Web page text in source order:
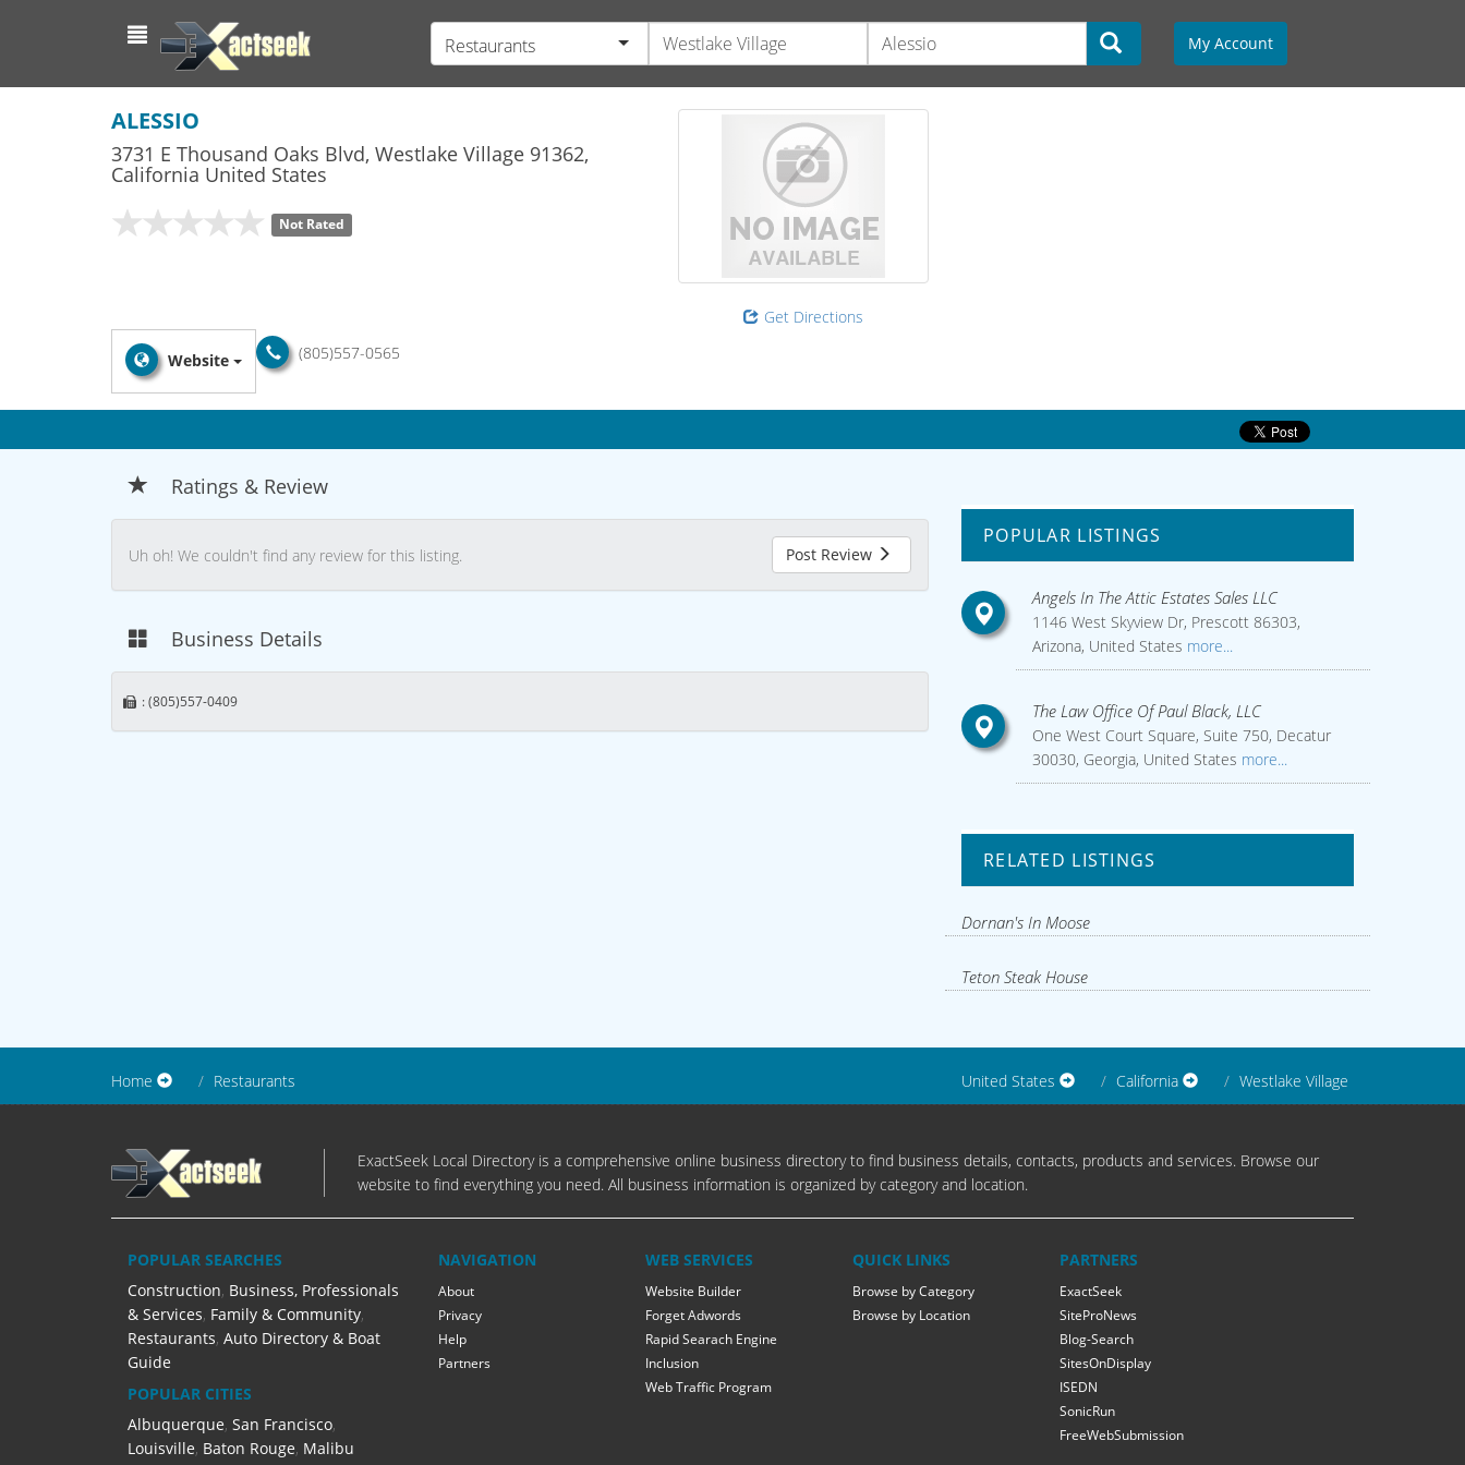
Restaurants My Account
ALESSIO
3731 E Thousand Oaks Blvd, Westlake Village 91362,
California United States
Not Rated
Get Directions
(805)557-0565
Website
Ratings & Review
Uh oh! We couldn't find any review for this listing. Post Review
Business Details
: (805)557-0409
POPULAR LISTINGS
Angels In The Attic Estates Sales LLC
1146 West Skyview Dr, Prescott 86303,
Arizona, United States more...
The Law Office Of Paul Black, LLC
One West Court Square, Suite 750, Decatur
30030, Georgia, United States more...
RELATED LISTINGS
Dornan's In Moose
Teton Steak House
Home Restaurants United States California Westlake Village
ExactSeek Local Directory is a comprehensive online business directory to find business details, contacts, products and services. Browse our
website to find everything you need. All business information is organized by category and location.
POPULAR SEARCHES
Construction, Business, Professionals
& Services, Family & Community,
Restaurants, Auto Directory & Boat
Guide
POPULAR CITIES
Albuquerque, San Francisco,
Louisville, Baton Rouge, Malibu
NAVIGATION
About
Privacy
Help
Partners
WEB SERVICES
Website Builder
Forget Adwords
Rapid Searach Engine
Inclusion
Web Traffic Program
QUICK LINKS
Browse by Category
Browse by Location
PARTNERS
ExactSeek
SiteProNews
Blog-Search
SitesOnDisplay
ISEDN
SonicRun
FreeWebSubmission